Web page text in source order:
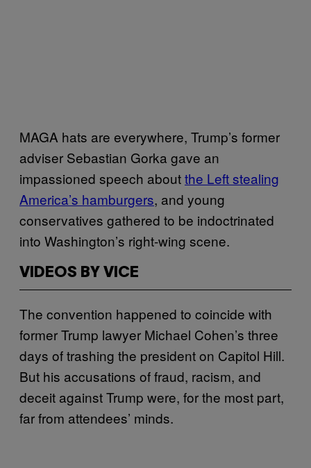
MAGA hats are everywhere, Trump’s former
adviser Sebastian Gorka gave an
impassioned speech aboutthe Left stealing
America’s hamburgers, and young
conservatives gathered to be indoctrinated
into Washington’s right-wing scene.
VIDEOS BY VICE
The convention happened to coincide with
former Trump lawyer Michael Cohen’s three
days of trashing the president on Capitol Hill.
But his accusations of fraud, racism, and
deceit against Trump were, for the most part,
far from attendees’ minds.